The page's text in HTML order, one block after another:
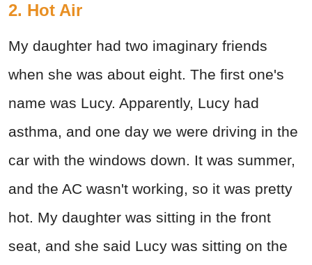
2. Hot Air
My daughter had two imaginary friends
when she was about eight. The first one's
name was Lucy. Apparently, Lucy had
asthma, and one day we were driving in the
car with the windows down. It was summer,
and the AC wasn't working, so it was pretty
hot. My daughter was sitting in the front
seat, and she said Lucy was sitting on the